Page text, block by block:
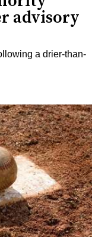
advisory
a drier-than-